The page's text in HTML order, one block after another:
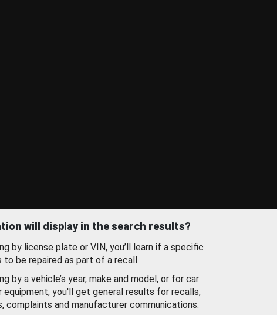
will display in the search results?
by license plate or VIN, you’ll learn if a specific
to be repaired as part of a recall.
by a vehicle’s year, make and model, or for car
equipment, you'll get general results for recalls,
complaints and manufacturer communications.